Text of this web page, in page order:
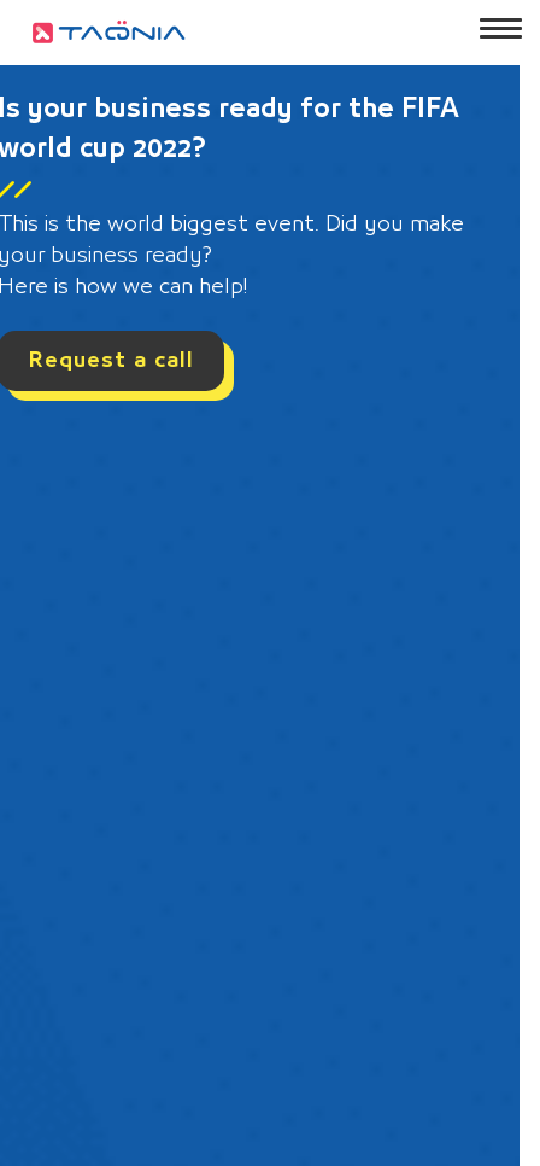
your business ready for the FIFA
cup 2022?
is the world biggest event. Did you make
business ready?
is how we can help!
Request a call